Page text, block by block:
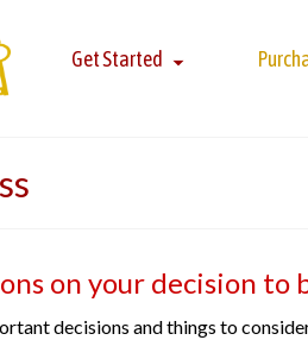
Get Started
on your decision to
decisions and things to